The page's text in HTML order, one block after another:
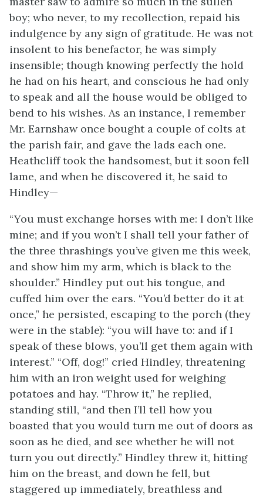
boy; who never, to my recollection, repaid his
indulgence by any sign of gratitude. He was not
insolent to his benefactor, he was simply
insensible; though knowing perfectly the hold
he had on his heart, and conscious he had only
to speak and all the house would be obliged to
bend to his wishes. As an instance, I remember
Mr. Earnshaw once bought a couple of colts at
the parish fair, and gave the lads each one.
Heathcliff took the handsomest, but it soon fell
lame, and when he discovered it, he said to
Hindley—
“You must exchange horses with me: I don’t like
mine; and if you won’t I shall tell your father of
the three thrashings you’ve given me this week,
and show him my arm, which is black to the
shoulder.” Hindley put out his tongue, and
cuffed him over the ears. “You’d better do it at
once,” he persisted, escaping to the porch (they
were in the stable): “you will have to: and if I
speak of these blows, you’ll get them again with
interest.” “Off, dog!” cried Hindley, threatening
him with an iron weight used for weighing
potatoes and hay. “Throw it,” he replied,
standing still, “and then I’ll tell how you
boasted that you would turn me out of doors as
soon as he died, and see whether he will not
turn you out directly.” Hindley threw it, hitting
him on the breast, and down he fell, but
staggered up immediately, breathless and